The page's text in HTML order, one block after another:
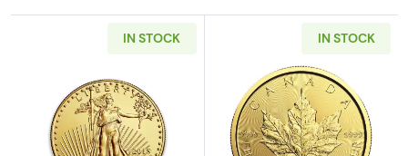
IN STOCK
Read more aboutAny Year - 1/2oz American
IN STOCK
Read more